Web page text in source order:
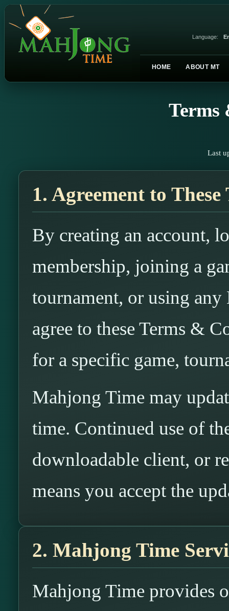
Language:
HOME ABOUT MT
Terms
Last
1. Agreement to These
By creating an account,
membership, joining a
tournament, or using
agree to these Terms &
for a specific game,
Mahjong Time may
time. Continued use of
downloadable client, or
means you accept the
2. Mahjong Time
Mahjong Time provides